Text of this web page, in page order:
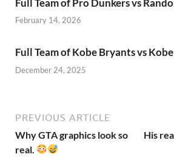
Full Team of Pro Dunkers vs
February 14, 2026
Full Team of Kobe Bryants vs
December 24, 2025
PREVIOUS ARTICLE
Why GTA graphics look so
real.
His